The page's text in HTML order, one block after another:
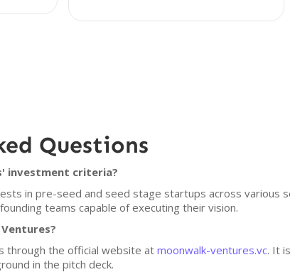
Questions
investment criteria?
in pre-seed and seed stage startups across various
teams capable of executing their vision.
through the official website at moonwalk-ventures.vc. It
in the pitch deck.